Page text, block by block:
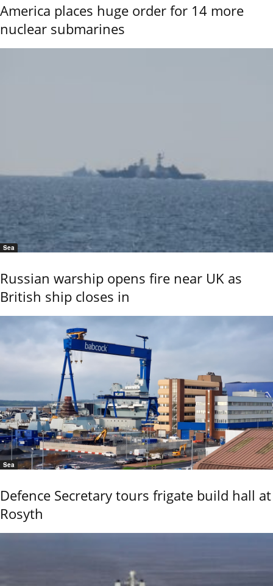
America places huge order for 14 more
nuclear submarines
Sea
Russian warship opens fire near UK as
British ship closes in
Sea
Defence Secretary tours frigate build hall at
Rosyth